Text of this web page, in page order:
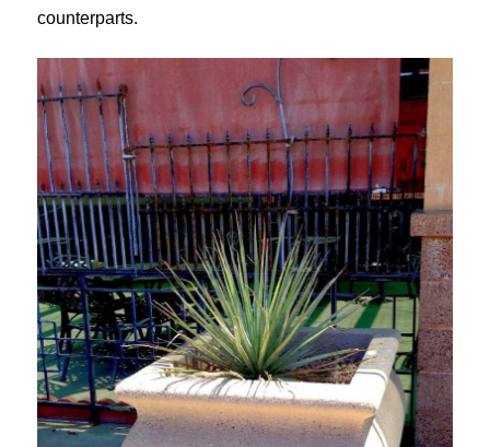
counterparts.